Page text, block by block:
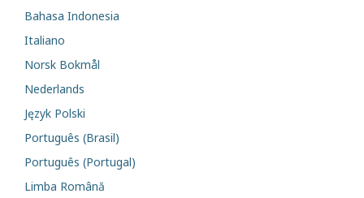
Bahasa Indonesia
Italiano
Norsk Bokmål
Nederlands
Język Polski
Português (Brasil)
Português (Portugal)
Limba Română